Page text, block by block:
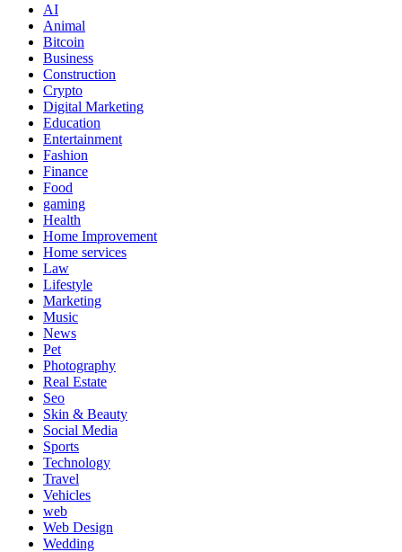
AI
Animal
Bitcoin
Business
Construction
Crypto
Digital Marketing
Education
Entertainment
Fashion
Finance
Food
gaming
Health
Home Improvement
Home services
Law
Lifestyle
Marketing
Music
News
Pet
Photography
Real Estate
Seo
Skin & Beauty
Social Media
Sports
Technology
Travel
Vehicles
web
Web Design
Wedding